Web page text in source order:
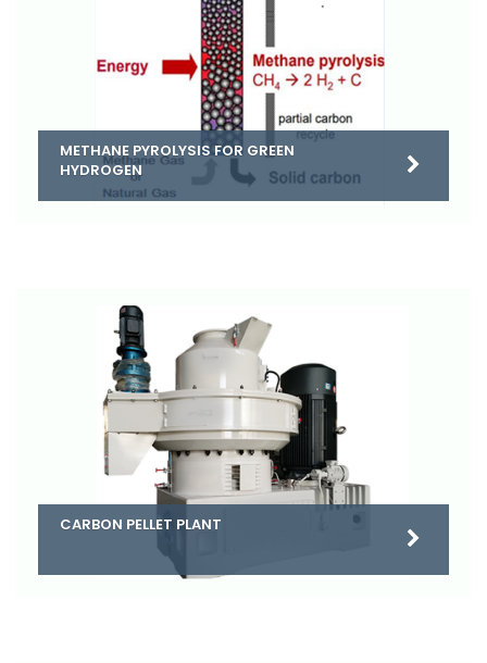
METHANE PYROLYSIS FOR GREEN
HYDROGEN
CARBON PELLET PLANT